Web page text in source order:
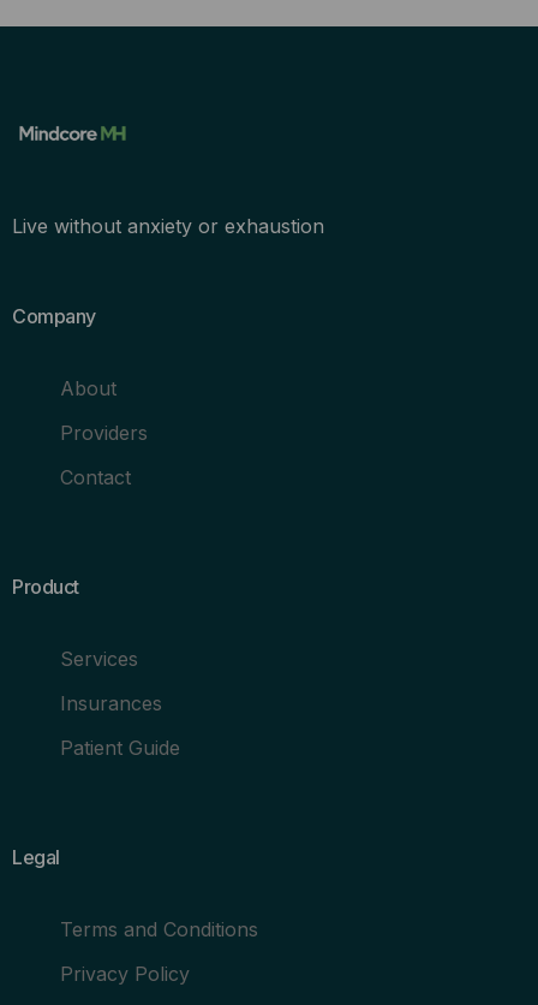
Live without anxiety or exhaustion
Company
About
Providers
Contact
Product
Services
Insurances
Patient Guide
Legal
Terms and Conditions
Privacy Policy